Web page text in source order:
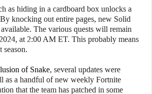
as hiding in a cardboard box unlocks a
knocking out entire pages, new Solid
The various quests will remain
at 2:00 AM ET. This probably means
season.
of Snake, several updates were
as a handful of new weekly Fortnite
that the team has patched in some